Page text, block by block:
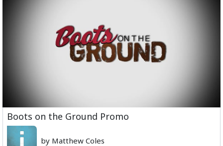
Boots on the Ground Promo
by Matthew Coles